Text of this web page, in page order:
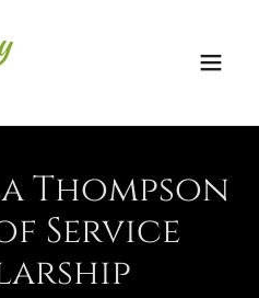
Thompson
Service